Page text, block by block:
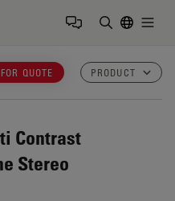
QUOTE PRODUCT
Contrast
Stereo